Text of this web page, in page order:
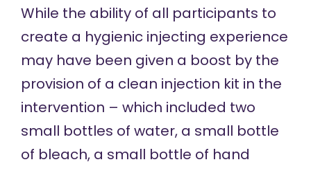
While the ability of all participants to
create a hygienic injecting experience
may have been given a boost by the
provision of a clean injection kit in the
intervention – which included two
small bottles of water, a small bottle
of bleach, a small bottle of hand